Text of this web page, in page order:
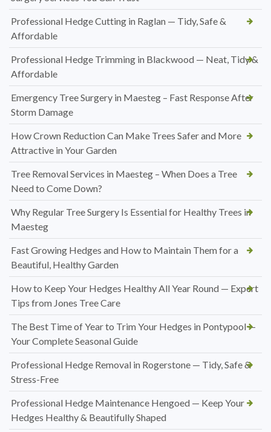
Professional Hedge Cutting in Raglan — Tidy, Safe &
Affordable
Professional Hedge Trimming in Blackwood — Neat, Tidy &
Affordable
Emergency Tree Surgery in Maesteg – Fast Response After
Storm Damage
How Crown Reduction Can Make Trees Safer and More
Attractive in Your Garden
Tree Removal Services in Maesteg – When Does a Tree
Need to Come Down?
Why Regular Tree Surgery Is Essential for Healthy Trees in
Maesteg
Fast Growing Hedges and How to Maintain Them for a
Beautiful, Healthy Garden
How to Keep Your Hedges Healthy All Year Round — Expert
Tips from Jones Tree Care
The Best Time of Year to Trim Your Hedges in Pontypool —
Your Complete Seasonal Guide
Professional Hedge Removal in Rogerstone — Tidy, Safe &
Stress-Free
Professional Hedge Maintenance Hengoed — Keep Your
Hedges Healthy & Beautifully Shaped